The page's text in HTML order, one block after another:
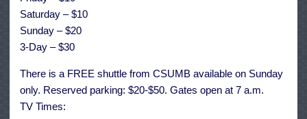
Saturday – $10
Sunday – $20
3-Day – $30
There is a FREE shuttle from CSUMB available on Sunday
only. Reserved parking: $20-$50. Gates open at 7 a.m.
TV Times: